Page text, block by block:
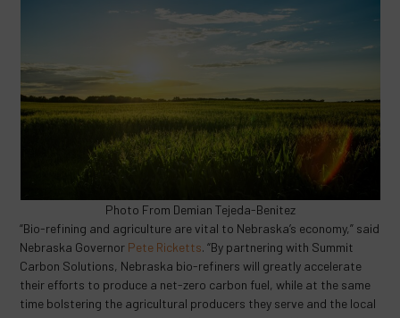
Photo From Demian Tejeda-Benitez
“Bio-refining and agriculture are vital to Nebraska’s economy,” said
Nebraska Governor Pete Ricketts. “By partnering with Summit
Carbon Solutions, Nebraska bio-refiners will greatly accelerate
their efforts to produce a net-zero carbon fuel, while at the same
time bolstering the agricultural producers they serve and the local